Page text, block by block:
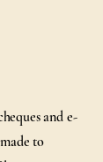
and e-
to